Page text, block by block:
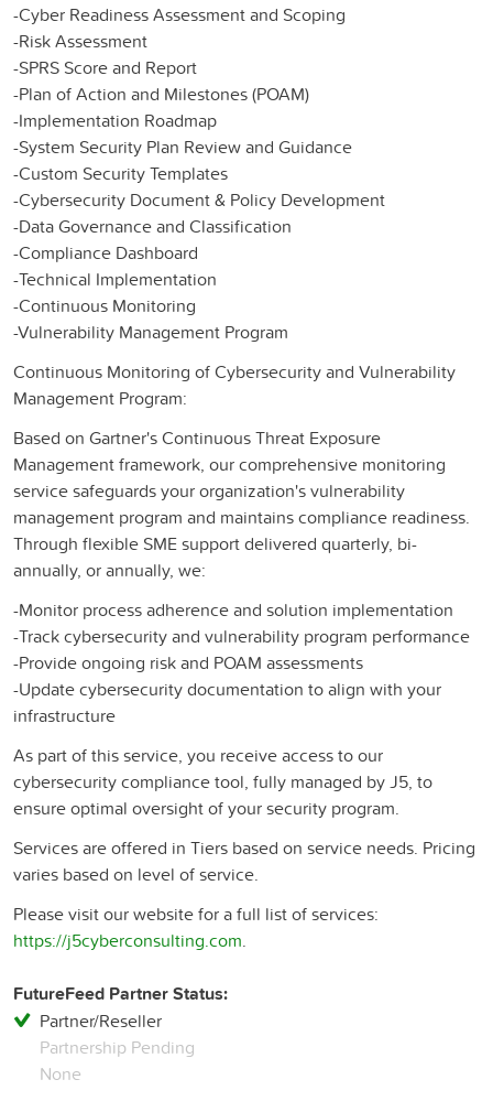
-Cyber Readiness Assessment and Scoping​
-Risk Assessment​
-SPRS Score and Report​
-Plan of Action and Milestones (POAM)​
-Implementation Roadmap ​
-System Security Plan Review and Guidance​
-Custom Security Templates​
-Cybersecurity Document & Policy Development​
-Data Governance and Classification​
-Compliance Dashboard​
-Technical Implementation​
-Continuous Monitoring​
-Vulnerability Management Program​
Continuous Monitoring of Cybersecurity and Vulnerability
Management Program:
Based on Gartner's Continuous Threat Exposure
Management framework, our comprehensive monitoring
service safeguards your organization's vulnerability
management program and maintains compliance readiness.
Through flexible SME support delivered quarterly, bi-
annually, or annually, we:​
-Monitor process adherence and solution implementation​
-Track cybersecurity and vulnerability program performance​
-Provide ongoing risk and POAM assessments​
-Update cybersecurity documentation to align with your
infrastructure​
As part of this service, you receive access to our
cybersecurity compliance tool, fully managed by J5, to
ensure optimal oversight of your security program.​
Services are offered in Tiers based on service needs. Pricing
varies based on level of service.
Please visit our website for a full list of services:
https://j5cyberconsulting.com.
FutureFeed Partner Status:
Partner/Reseller
Partnership Pending
None